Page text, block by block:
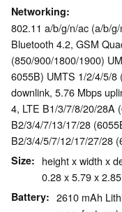
Networking
802.11 a/b/g/n/ac (a/b/
Bluetooth 4.2, GSM
(850/900/1800/1900)
6055B) UMTS 1/2/4/5/8
downlink, 5.76 Mbps
4, LTE B1/3/7/8/20/28A
B2/3/4/7/13/17/28
B2/3/4/5/7/12/17/27/28
Size
height x width x
0.28 x 5.79 x
Battery
2610 mAh